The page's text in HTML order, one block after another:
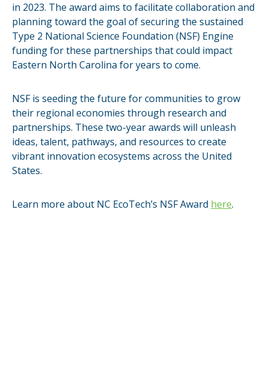
in 2023. The award aims to facilitate collaboration and
planning toward the goal of securing the sustained
Type 2 National Science Foundation (NSF) Engine
funding for these partnerships that could impact
Eastern North Carolina for years to come.
NSF is seeding the future for communities to grow
their regional economies through research and
partnerships. These two-year awards will unleash
ideas, talent, pathways, and resources to create
vibrant innovation ecosystems across the United
States.
Learn more about NC EcoTech’s NSF Award here.